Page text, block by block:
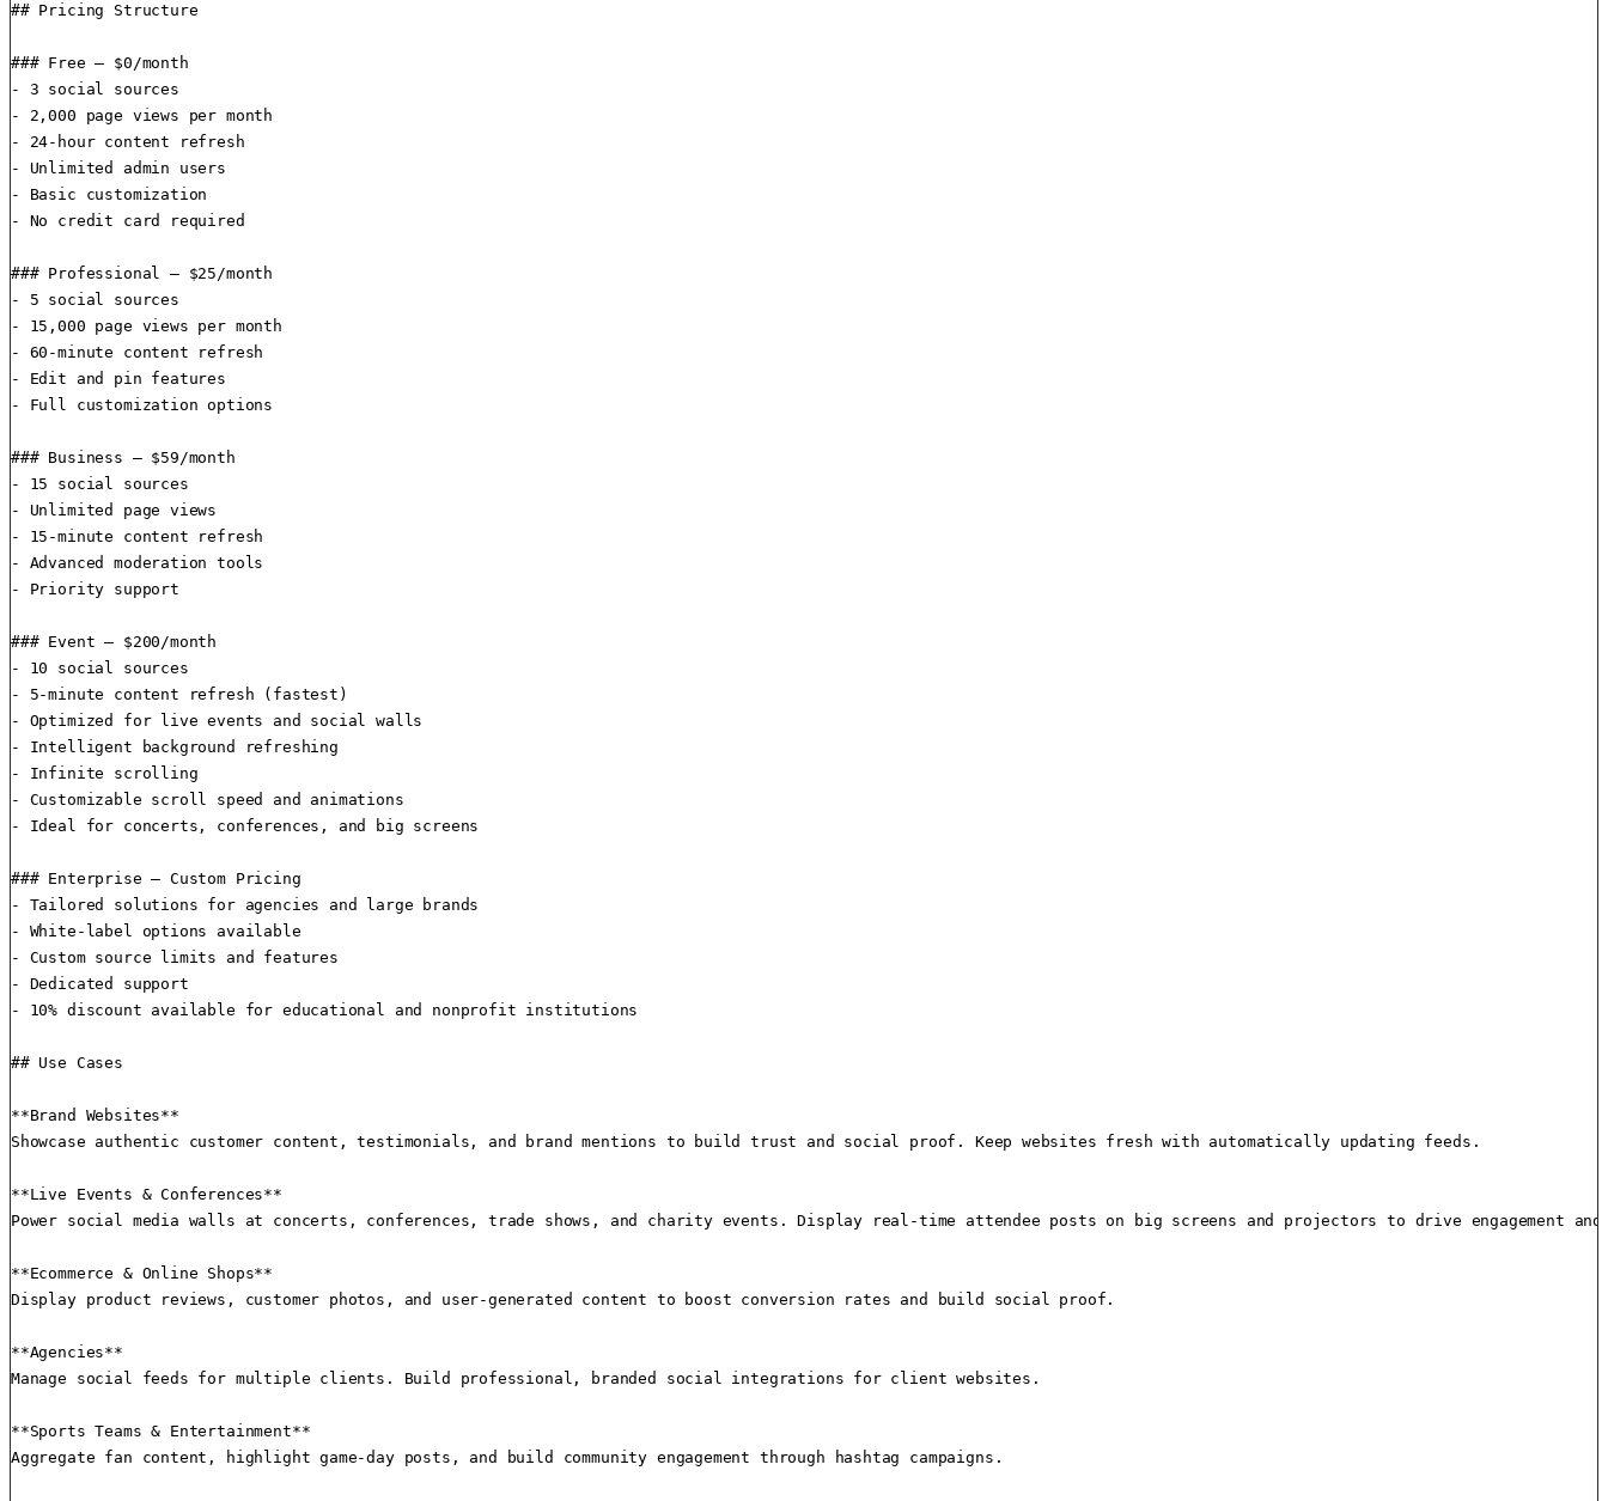
## Pricing Structure
### Free — $0/month
- 3 social sources
- 2,000 page views per month
- 24-hour content refresh
- Unlimited admin users
- Basic customization
- No credit card required
### Professional — $25/month
- 5 social sources
- 15,000 page views per month
- 60-minute content refresh
- Edit and pin features
- Full customization options
### Business — $59/month
- 15 social sources
- Unlimited page views
- 15-minute content refresh
- Advanced moderation tools
- Priority support
### Event — $200/month
- 10 social sources
- 5-minute content refresh (fastest)
- Optimized for live events and social walls
- Intelligent background refreshing
- Infinite scrolling
- Customizable scroll speed and animations
- Ideal for concerts, conferences, and big screens
### Enterprise — Custom Pricing
- Tailored solutions for agencies and large brands
- White-label options available
- Custom source limits and features
- Dedicated support
- 10% discount available for educational and nonprofit institutions
## Use Cases
**Brand Websites**
Showcase authentic customer content, testimonials, and brand mentions to build trust and social proof. Keep websites fresh with automatically updating feeds.
**Live Events & Conferences**
Power social media walls at concerts, conferences, trade shows, and charity events. Display real-time attendee posts on big screens and projectors to drive engagement
**Ecommerce & Online Shops**
Display product reviews, customer photos, and user-generated content to boost conversion rates and build social proof.
**Agencies**
Manage social feeds for multiple clients. Build professional, branded social integrations for client websites.
**Sports Teams & Entertainment**
Aggregate fan content, highlight game-day posts, and build community engagement through hashtag campaigns.